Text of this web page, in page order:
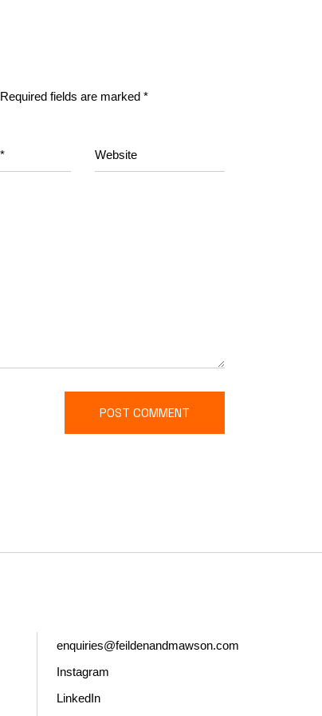
Required fields are marked *
POST COMMENT
enquiries@feildenandmawson.com
Instagram
LinkedIn